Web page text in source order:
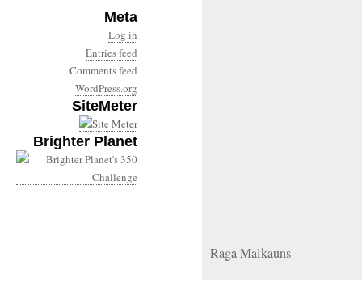
Meta
Log in
Entries feed
Comments feed
WordPress.org
SiteMeter
Brighter Planet
Raga Malkauns